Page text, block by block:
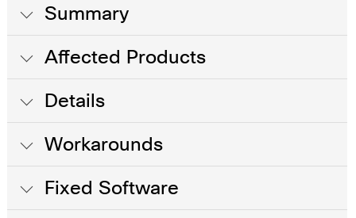
Summary
Affected Products
Details
Workarounds
Fixed Software